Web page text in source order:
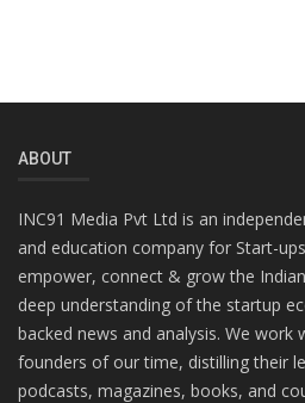
ABOUT
INC91 Media Pvt Ltd is an
and education company for Start-
empower, connect & grow the
deep understanding of the startup
backed news and analysis. We work
founders of our time, distilling their
podcasts, magazines, books, and